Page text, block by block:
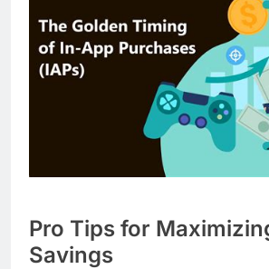
Pro Tips for
Savings